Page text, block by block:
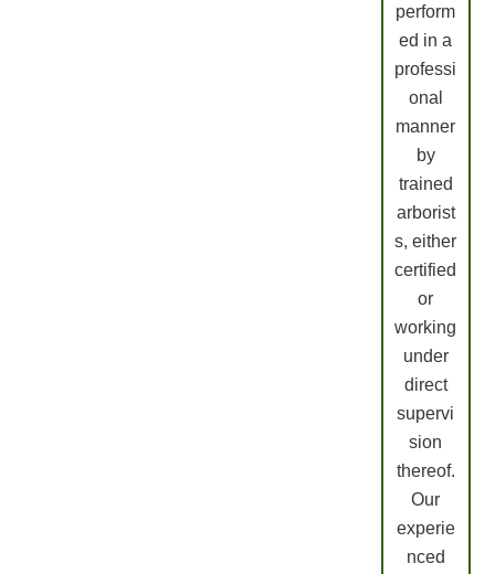
perform
ed in a
professi
onal
manner
by
trained
arborist
s, either
certified
or
working
under
direct
supervi
sion
thereof.
Our
experie
nced